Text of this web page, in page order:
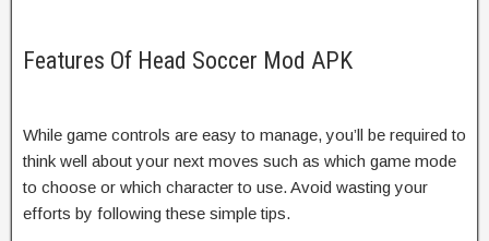
Features Of Head Soccer Mod APK
While game controls are easy to manage, you’ll be required to
think well about your next moves such as which game mode
to choose or which character to use. Avoid wasting your
efforts by following these simple tips.